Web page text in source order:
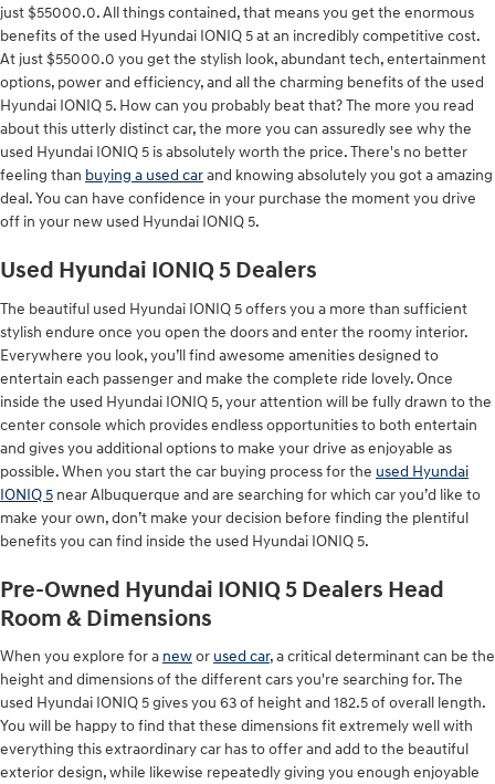
just $55000.0. All things contained, that means you get the enormous
benefits of the used Hyundai IONIQ 5 at an incredibly competitive cost.
At just $55000.0 you get the stylish look, abundant tech, entertainment
options, power and efficiency, and all the charming benefits of the used
Hyundai IONIQ 5. How can you probably beat that? The more you read
about this utterly distinct car, the more you can assuredly see why the
used Hyundai IONIQ 5 is absolutely worth the price. There's no better
feeling than buying a used carand knowing absolutely you got a amazing
deal. You can have confidence in your purchase the moment you drive
off in your new used Hyundai IONIQ 5.
Used Hyundai IONIQ 5 Dealers
The beautiful used Hyundai IONIQ 5 offers you a more than sufficient
stylish endure once you open the doors and enter the roomy interior.
Everywhere you look, you’ll find awesome amenities designed to
entertain each passenger and make the complete ride lovely. Once
inside the used Hyundai IONIQ 5, your attention will be fully drawn to the
center console which provides endless opportunities to both entertain
and gives you additional options to make your drive as enjoyable as
possible. When you start the car buying process for the used Hyundai
IONIQ 5 near Albuquerque and are searching for which car you’d like to
make your own, don’t make your decision before finding the plentiful
benefits you can find inside the used Hyundai IONIQ 5.
Pre-Owned Hyundai IONIQ 5 Dealers Head
Room & Dimensions
When you explore for a newor used car, a critical determinant can be the
height and dimensions of the different cars you're searching for. The
used Hyundai IONIQ 5 gives you 63 of height and 182.5 of overall length.
You will be happy to find that these dimensions fit extremely well with
everything this extraordinary car has to offer and add to the beautiful
exterior design, while likewise repeatedly giving you enough enjoyable